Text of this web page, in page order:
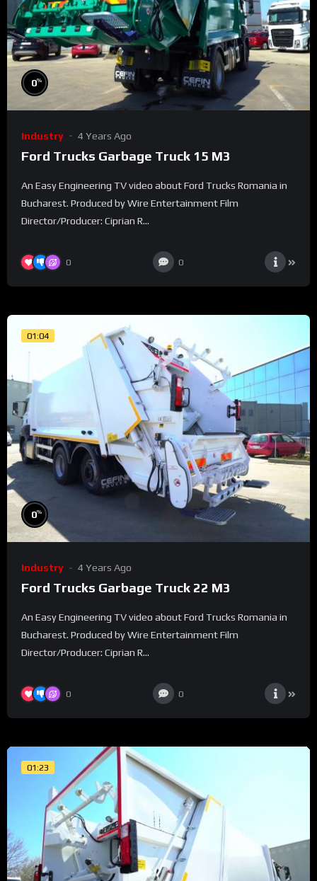
0%
Industry 4 Years Ago
Ford Trucks Garbage Truck 15 M3
An Easy Engineering TV video about Ford Trucks Romania in
Bucharest. Produced by Wire Entertainment Film
Director/Producer: Ciprian R...
0 0
01:04
0%
Industry 4 Years Ago
Ford Trucks Garbage Truck 22 M3
An Easy Engineering TV video about Ford Trucks Romania in
Bucharest. Produced by Wire Entertainment Film
Director/Producer: Ciprian R...
0 0
01:23